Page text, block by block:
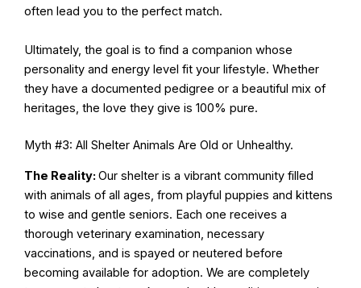
often lead you to the perfect match.
Ultimately, the goal is to find a companion whose
personality and energy level fit your lifestyle. Whether
they have a documented pedigree or a beautiful mix of
heritages, the love they give is 100% pure.
Myth #3: All Shelter Animals Are Old or Unhealthy.
The Reality: Our shelter is a vibrant community filled
with animals of all ages, from playful puppies and kittens
to wise and gentle seniors. Each one receives a
thorough veterinary examination, necessary
vaccinations, and is spayed or neutered before
becoming available for adoption. We are completely